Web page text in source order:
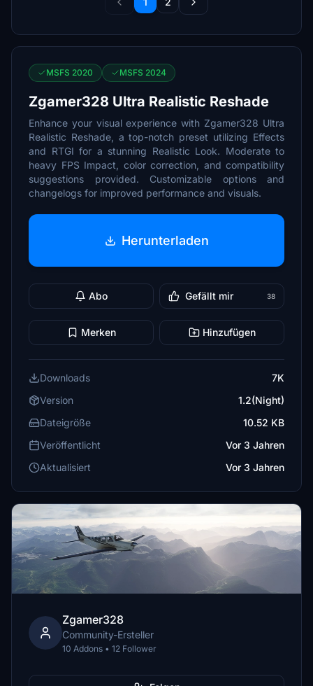
MSFS 2020 MSFS 2024
Zgamer328 Ultra Realistic Reshade
Enhance your visual experience with Zgamer328 Ultra
Realistic Reshade, a top-notch preset utilizing Effects
and RTGI for a stunning Realistic Look. Moderate to
heavy FPS Impact, color correction, and compatibility
suggestions provided. Customizable options and
changelogs for improved performance and visuals.
Herunterladen
Abo Gefällt mir 38
Merken Hinzufügen
Downloads
7K
Version
1.2(Night)
Dateigröße
10.52 KB
Veröffentlicht
Vor 3 Jahren
Aktualisiert
Vor 3 Jahren
Zgamer328
Community-Ersteller
10 Addons • 12 Follower